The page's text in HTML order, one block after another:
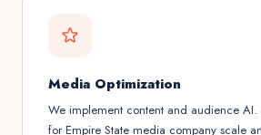
Media Optimization
We implement content and audience AI.
for Empire State media company scale